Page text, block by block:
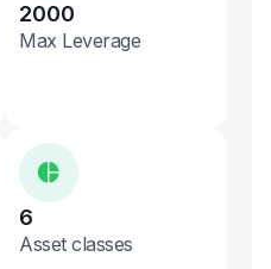
2000
Max Leverage
6
Asset classes